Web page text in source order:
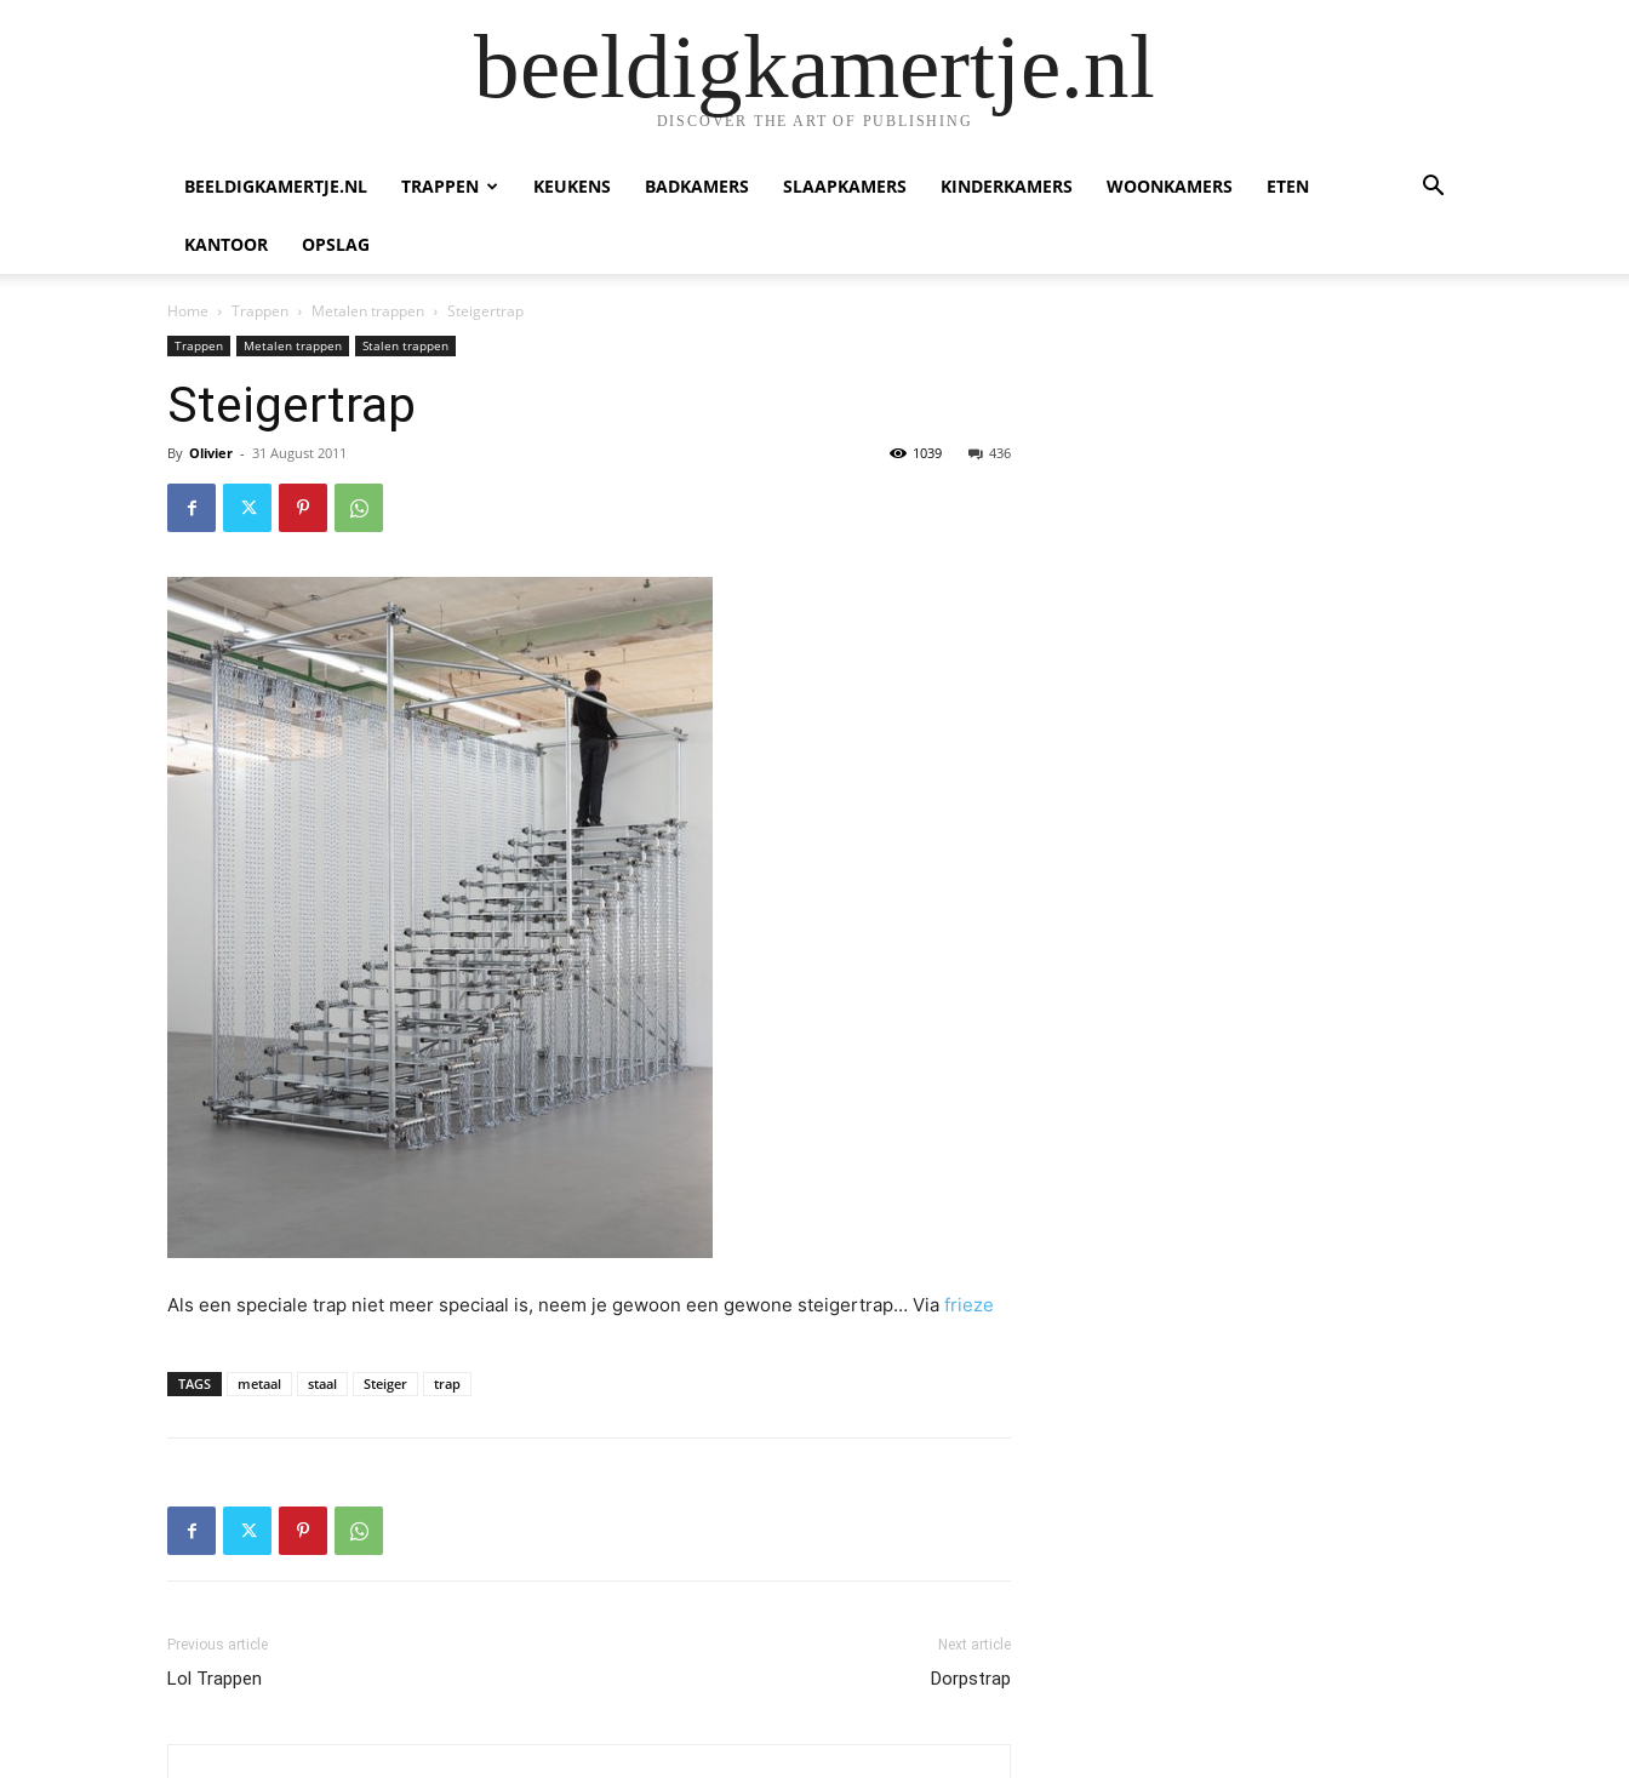
beeldigkamertje.nl
DISCOVER THE ART OF PUBLISHING
BEELDIGKAMERTJE.NL TRAPPEN KEUKENS BADKAMERS SLAAPKAMERS KINDERKAMERS WOONKAMERS ETEN
KANTOOR OPSLAG
Home Trappen Metalen trappen Steigertrap
Trappen Metalen trappen Stalen trappen
Steigertrap
By Olivier - 31 August 2011 436
1039
Als een speciale trap niet meer speciaal is, neem je gewoon een gewone steigertrap… Via frieze
TAGS metaal staal Steiger trap
Previous article
Lol Trappen
Next article
Dorpstrap